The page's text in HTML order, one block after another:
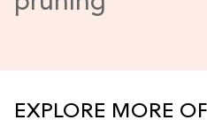
EXPLORE MORE